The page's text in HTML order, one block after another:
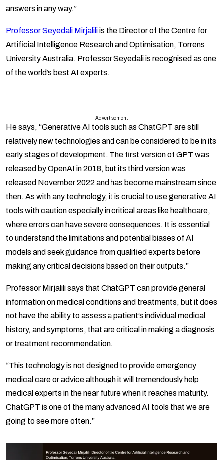
answers in any way.”
Professor Seyedali Mirjaliliis the Director of the Centre for
Artificial Intelligence Research and Optimisation, Torrens
University Australia. Professor Seyedali is recognised as one
of the world’s best AI experts.
Advertisement
He says, “Generative AI tools such as ChatGPT are still
relatively new technologies and can be considered to be in its
early stages of development. The first version of GPT was
released by OpenAI in 2018, but its third version was
released November 2022 and has become mainstream since
then. As with any technology, it is crucial to use generative AI
tools with caution especially in critical areas like healthcare,
where errors can have severe consequences. It is essential
to understand the limitations and potential biases of AI
models and seek guidance from qualified experts before
making any critical decisions based on their outputs.”
Professor Mirjalili says that ChatGPT can provide general
information on medical conditions and treatments, but it does
not have the ability to assess a patient’s individual medical
history, and symptoms, that are critical in making a diagnosis
or treatment recommendation.
“This technology is not designed to provide emergency
medical care or advice although it will tremendously help
medical experts in the near future when it reaches maturity.
ChatGPT is one of the many advanced AI tools that we are
going to see more often.”